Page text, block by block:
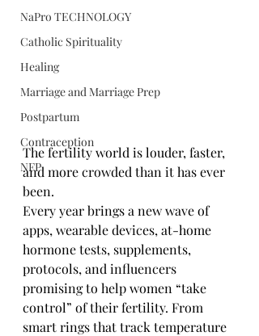
NaPro TECHNOLOGY
Catholic Spirituality
Healing
Marriage and Marriage Prep
Postpartum
Contraception
NFP
The fertility world is louder, faster,
and more crowded than it has ever
been.
Every year brings a new wave of
apps, wearable devices, at-home
hormone tests, supplements,
protocols, and influencers
promising to help women “take
control” of their fertility. From
smart rings that track temperature